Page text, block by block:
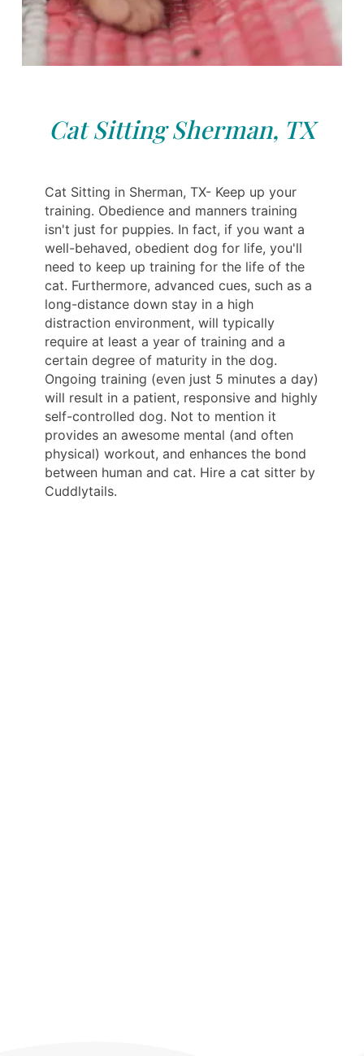
Cat Sitting Sherman, TX
Cat Sitting in Sherman, TX- Keep up your
training. Obedience and manners training
isn't just for puppies. In fact, if you want a
well-behaved, obedient dog for life, you'll
need to keep up training for the life of the
cat. Furthermore, advanced cues, such as a
long-distance down stay in a high
distraction environment, will typically
require at least a year of training and a
certain degree of maturity in the dog.
Ongoing training (even just 5 minutes a day)
will result in a patient, responsive and highly
self-controlled dog. Not to mention it
provides an awesome mental (and often
physical) workout, and enhances the bond
between human and cat. Hire a cat sitter by
Cuddlytails.